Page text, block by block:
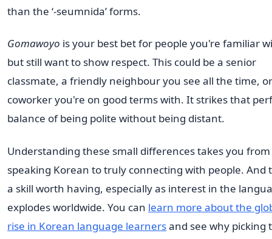
than the ‘-seumnida’ forms.
Gomawoyo is your best bet for people you're familiar
but still want to show respect. This could be a senior
classmate, a friendly neighbour you see all the time,
coworker you're on good terms with. It strikes that
balance of being polite without being distant.
Understanding these small differences takes you
speaking Korean to truly connecting with people. And
a skill worth having, especially as interest in the
explodes worldwide. You can learn more about the
rise in Korean language learnersand see why picking